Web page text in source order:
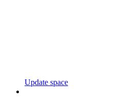
Update space